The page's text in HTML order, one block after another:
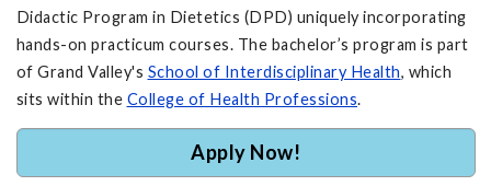
Didactic Program in Dietetics (DPD) uniquely incorporating
hands-on practicum courses. The bachelor’s program is part
of Grand Valley's School of Interdisciplinary Health, which
sits within the College of Health Professions.
Apply Now!